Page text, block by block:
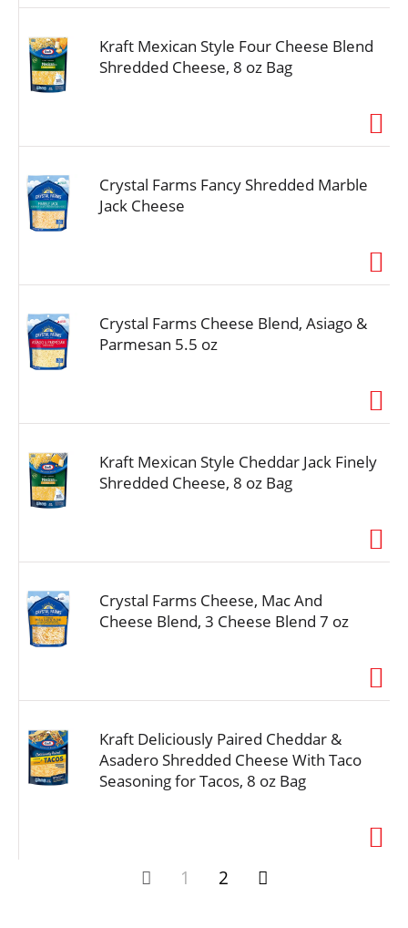
Kraft Mexican Style Four Cheese Blend
Shredded Cheese, 8 oz Bag
Crystal Farms Fancy Shredded Marble
Jack Cheese
Crystal Farms Cheese Blend, Asiago &
Parmesan 5.5 oz
Kraft Mexican Style Cheddar Jack Finely
Shredded Cheese, 8 oz Bag
Crystal Farms Cheese, Mac And
Cheese Blend, 3 Cheese Blend 7 oz
Kraft Deliciously Paired Cheddar &
Asadero Shredded Cheese With Taco
Seasoning for Tacos, 8 oz Bag
1 2